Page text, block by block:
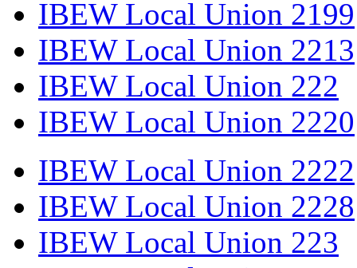
IBEW Local Union 2199
IBEW Local Union 2213
IBEW Local Union 222
IBEW Local Union 2220
IBEW Local Union 2222
IBEW Local Union 2228
IBEW Local Union 223